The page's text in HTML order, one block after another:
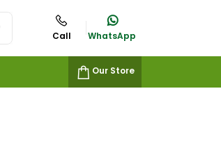
Call WhatsApp
Our Store